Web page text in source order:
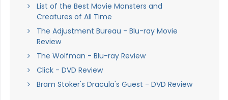
List of the Best Movie Monsters and
Creatures of All Time
The Adjustment Bureau - Blu-ray Movie
Review
The Wolfman - Blu-ray Review
Click - DVD Review
Bram Stoker's Dracula's Guest - DVD Review